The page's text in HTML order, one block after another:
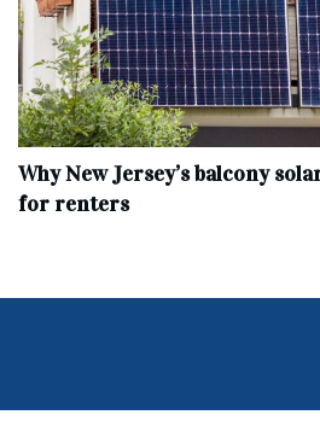
Why New Jersey’s balcony
for renters